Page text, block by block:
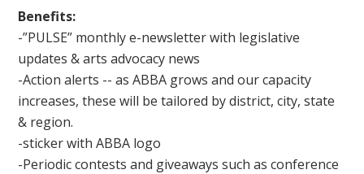
Benefits:
-”PULSE” monthly e-newsletter with legislative
updates & arts advocacy news
-Action alerts -- as ABBA grows and our capacity
increases, these will be tailored by district, city, state
& region.
-sticker with ABBA logo
-Periodic contests and giveaways such as conference